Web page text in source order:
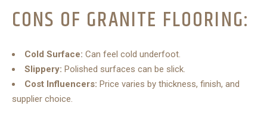
CONS OF GRANITE FLOORING:
Cold Surface: Can feel cold underfoot.
Slippery: Polished surfaces can be slick.
Cost Influencers: Price varies by thickness, finish, and
supplier choice.